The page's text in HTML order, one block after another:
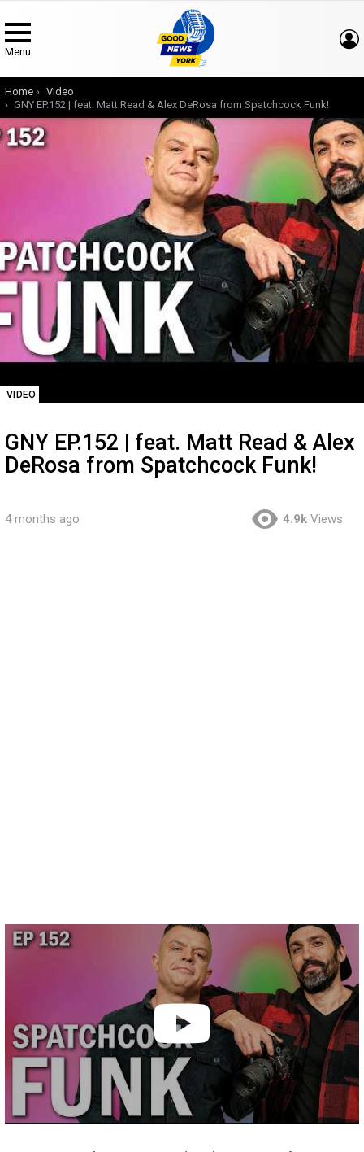
Menu
You are here:
Home
Video
GNY EP.152 | feat. Matt Read & Alex DeRosa from Spatchcock Funk!
VIDEO
GNY EP.152 | feat. Matt Read & Alex
DeRosa from Spatchcock Funk!
4 months ago 4.9k Views